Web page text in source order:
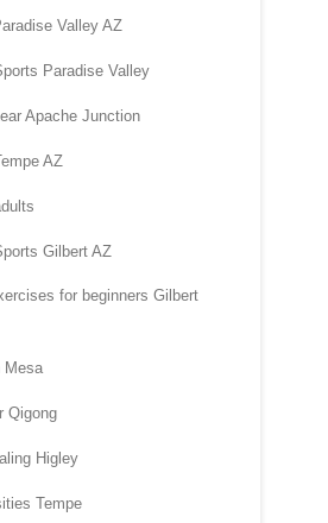
Valley AZ
Paradise Valley
Apache Junction
AZ
Gilbert AZ
for beginners Gilbert
Mesa
Qigong
Higley
Tempe